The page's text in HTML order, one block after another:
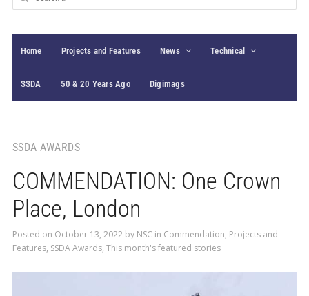
for:
Home Projects and Features News Technical
SSDA 50 & 20 Years Ago Digimags
SSDA AWARDS
COMMENDATION: One Crown
Place, London
Posted on October 13, 2022 by NSC in Commendation, Projects and
Features, SSDA Awards, This month's featured stories